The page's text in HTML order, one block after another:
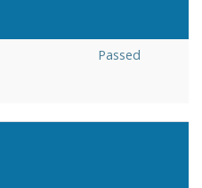
Passed